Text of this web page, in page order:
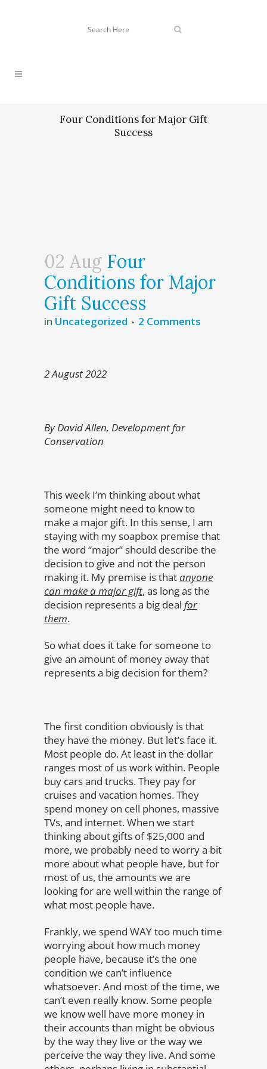
Four Conditions for Major Gift
Success
02 Aug Four
Conditions for Major
Gift Success
in Uncategorized 2 Comments
2 August 2022
By David Allen, Development for
Conservation
This week I’m thinking about what
someone might need to know to
make a major gift. In this sense, I am
staying with my soapbox premise that
the word “major” should describe the
decision to give and not the person
making it. My premise is thatanyone
can make a major gift, as long as the
decision represents a big deal for
them.
So what does it take for someone to
give an amount of money away that
represents a big decision for them?
The first condition obviously is that
they have the money. But let’s face it.
Most people do. At least in the dollar
ranges most of us work within. People
buy cars and trucks. They pay for
cruises and vacation homes. They
spend money on cell phones, massive
TVs, and internet. When we start
thinking about gifts of $25,000 and
more, we probably need to worry a bit
more about what people have, but for
most of us, the amounts we are
looking for are well within the range of
what most people have.
Frankly, we spend WAY too much time
worrying about how much money
people have, because it’s the one
condition we can’t influence
whatsoever. And most of the time, we
can’t even really know. Some people
we know well have more money in
their accounts than might be obvious
by the way they live or the way we
perceive the way they live. And some